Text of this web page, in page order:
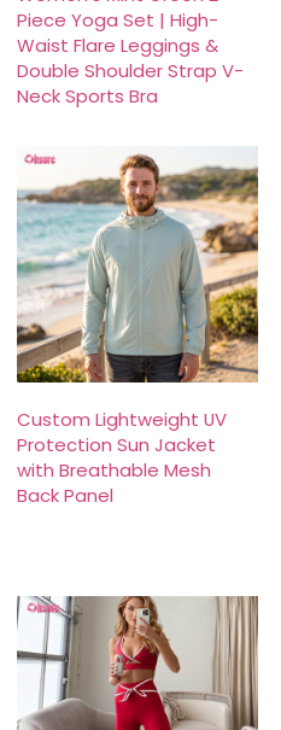
Piece Yoga Set | High-
Waist Flare Leggings &
Double Shoulder Strap V-
Neck Sports Bra
Custom Lightweight UV
Protection Sun Jacket
with Breathable Mesh
Back Panel